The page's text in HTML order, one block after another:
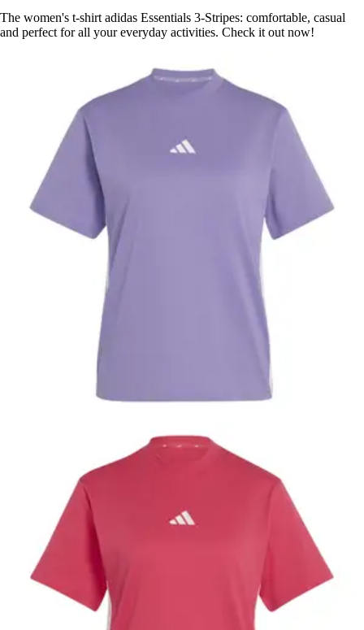
The women's t-shirt adidas Essentials 3-Stripes: comfortable, casual
and perfect for all your everyday activities. Check it out now!